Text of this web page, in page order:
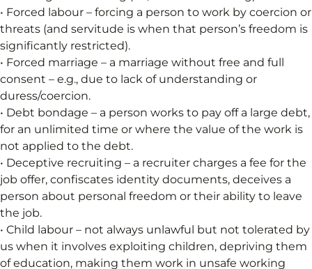
• Forced labour – forcing a person to work by coercion or
threats (and servitude is when that person’s freedom is
significantly restricted).
• Forced marriage – a marriage without free and full
consent – e.g., due to lack of understanding or
duress/coercion.
• Debt bondage – a person works to pay off a large debt,
for an unlimited time or where the value of the work is
not applied to the debt.
• Deceptive recruiting – a recruiter charges a fee for the
job offer, confiscates identity documents, deceives a
person about personal freedom or their ability to leave
the job.
• Child labour – not always unlawful but not tolerated by
us when it involves exploiting children, depriving them
of education, making them work in unsafe working